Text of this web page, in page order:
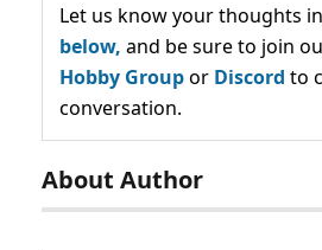
Let us know your thoughts in
below, and be sure to join
Hobby Groupor Discord to
conversation.
About Author